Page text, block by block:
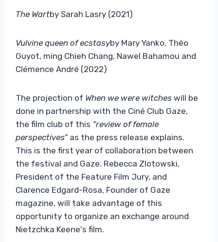
The Wartby Sarah Lasry (2021)
Vulvine queen of ecstasyby Mary Yanko, Théo
Guyot, ming Chieh Chang, Nawel Bahamou and
Clémence André (2022)
The projection of When we were witches will be
done in partnership with the Ciné Club Gaze,
the film club of this “review of female
perspectives”as the press release explains.
This is the first year of collaboration between
the festival and Gaze. Rebecca Zlotowski,
President of the Feature Film Jury, and
Clarence Edgard-Rosa, Founder of Gaze
magazine, will take advantage of this
opportunity to organize an exchange around
Nietzchka Keene's film.